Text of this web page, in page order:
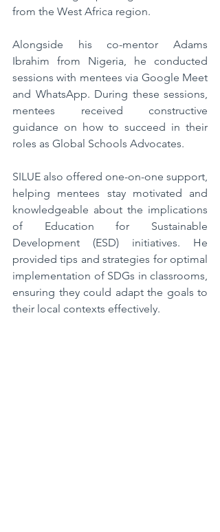
from the West Africa region.
Alongside his co-mentor Adams
Ibrahim from Nigeria, he conducted
sessions with mentees via Google Meet
and WhatsApp. During these sessions,
mentees received constructive
guidance on how to succeed in their
roles as Global Schools Advocates.
SILUE also offered one-on-one support,
helping mentees stay motivated and
knowledgeable about the implications
of Education for Sustainable
Development (ESD) initiatives. He
provided tips and strategies for optimal
implementation of SDGs in classrooms,
ensuring they could adapt the goals to
their local contexts effectively.